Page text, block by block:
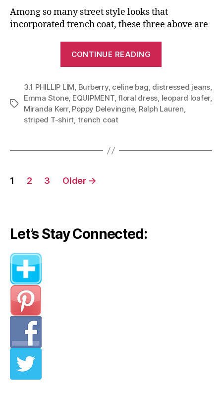
Among so many street style looks that
incorporated trench coat, these three above are
CONTINUE READING
Your
Trench
Coat
Tags
3.1 PHILLIP LIM, Burberry, celine bag, distressed jeans,
Emma Stone, EQUIPMENT,floral dress, leopard loafer,
Miranda Kerr, Poppy Delevingne, Ralph Lauren,
striped T-shirt, trench coat
Posts
1 2 3 Older →
Let’s Stay Connected: